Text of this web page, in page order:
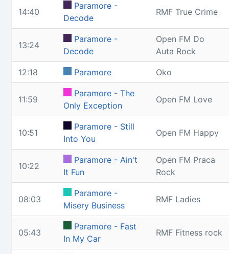
14:40
Paramore -
Decode
RMF True Crime
13:24
Paramore -
Decode
Open FM Do
Auta Rock
12:18 Paramore Oko
11:59
Paramore - The
Only Exception
Open FM Love
10:51
Paramore - Still
Into You
Open FM Happy
10:22
Paramore - Ain't
It Fun
Open FM Praca
Rock
08:03
Paramore -
Misery Business
RMF Ladies
05:43
Paramore - Fast
In My Car
RMF Fitness rock